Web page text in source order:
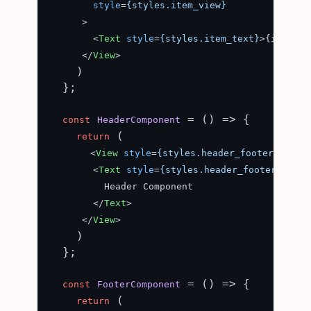
style={styles.item_view}
      >
<Text style={styles.item_text}>{item}
</View>
    )
  };
const HeaderComponent = ( ) => {
return (
<View style={styles.header_footer}
<Text style={styles.header_footer_text}
          Header Component
</Text>
</View>
    )
  };
const FooterComponent = ( ) => {
return (